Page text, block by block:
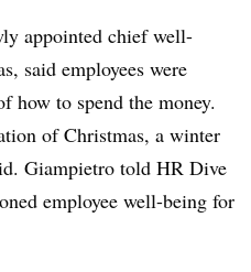
appointed chief well-
said employees were
how to spend the money.
of Christmas, a winter
Giampietro told HR Dive
employee well-being for